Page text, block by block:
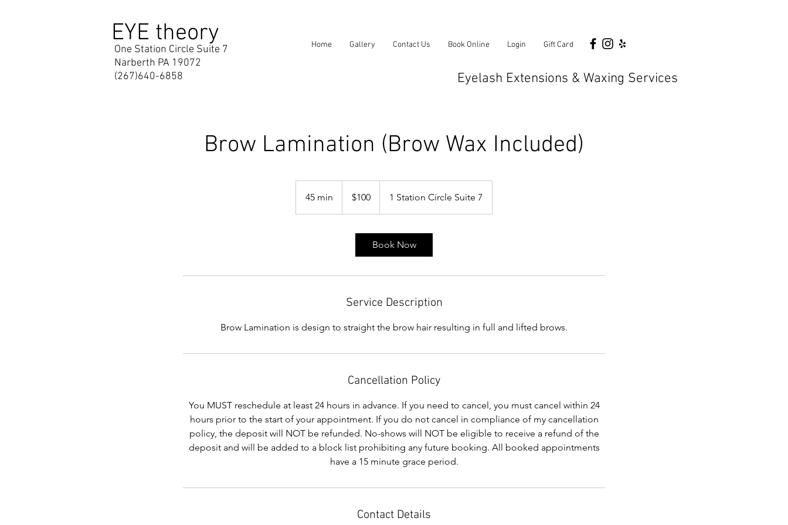
EYE theory
One Station Circle Suite 7
Narberth PA 19072
(267)640-6858
Home Gallery Contact Us Book Online Login Gift Card
Eyelash Extensions & Waxing Services
Brow Lamination (Brow Wax Included)
45 min
5
dollars$100 1 Station Circle Suite 7
Book Now
Service Description
Brow Lamination is design to straight the brow hair resulting in full and lifted brows.
Cancellation Policy
You MUST reschedule at least 24 hours in advance. If you need to cancel, you must cancel within 24
hours prior to the start of your appointment. If you do not cancel in compliance of my cancellation
policy, the deposit will NOT be refunded. No-shows will NOT be eligible to receive a refund of the
deposit and will be added to a block list prohibiting any future booking. All booked appointments
have a 15 minute grace period.
Contact Details